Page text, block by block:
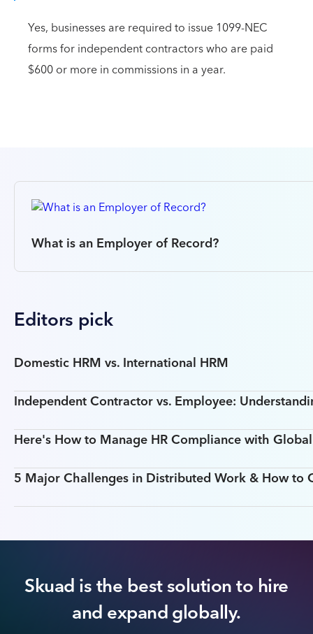
Yes, businesses are required to issue 1099-NEC
forms for independent contractors who are paid
$600 or more in commissions in a year.
What is an Employer of Record?
Editors pick
Domestic HRM vs. International HRM
Independent Contractor vs. Employee:
Here's How to Manage HR Compliance with
5 Major Challenges in Distributed Work & How to
Skuad is the best solution to hire
and expand globally.